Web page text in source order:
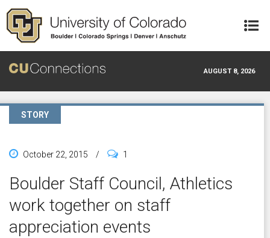
Skip to main content
AUGUST 8, 2026
STORY
October 22, 2015 / 1
Boulder Staff Council, Athletics
work together on staff
appreciation events